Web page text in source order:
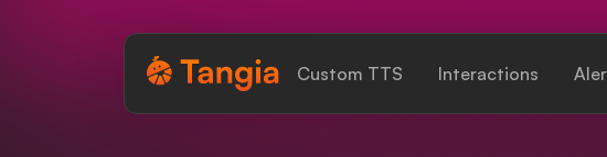
Tangia Logo with textCustom TTS Interactions